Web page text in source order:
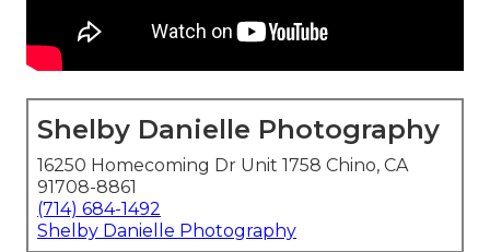
Shelby Danielle Photography
16250 Homecoming Dr Unit 1758 Chino, CA
91708-8861
(714) 684-1492
Shelby Danielle Photography